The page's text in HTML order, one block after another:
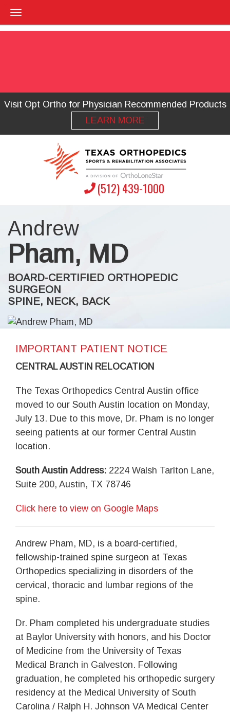
Visit Opt Ortho for Physician Recommended Products
LEARN MORE
(512) 439-1000
Andrew
Pham, MD
BOARD-CERTIFIED ORTHOPEDIC
SURGEON
SPINE, NECK, BACK
IMPORTANT PATIENT NOTICE
CENTRAL AUSTIN RELOCATION
The Texas Orthopedics Central Austin office
moved to our South Austin location on Monday,
July 13. Due to this move, Dr. Pham is no longer
seeing patients at our former Central Austin
location.
South Austin Address: 2224 Walsh Tarlton Lane,
Suite 200, Austin, TX 78746
Click here to view on Google Maps
Andrew Pham, MD, is a board-certified,
fellowship-trained spine surgeon at Texas
Orthopedics specializing in disorders of the
cervical, thoracic and lumbar regions of the
spine.
Dr. Pham completed his undergraduate studies
at Baylor University with honors, and his Doctor
of Medicine from the University of Texas
Medical Branch in Galveston. Following
graduation, he completed his orthopedic surgery
residency at the Medical University of South
Carolina / Ralph H. Johnson VA Medical Center